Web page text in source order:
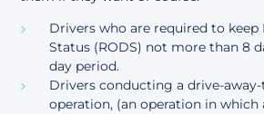
Drivers who are required to keep
Status (RODS) not more than 8
day period.
Drivers conducting a drive-
operation, (an operation in which